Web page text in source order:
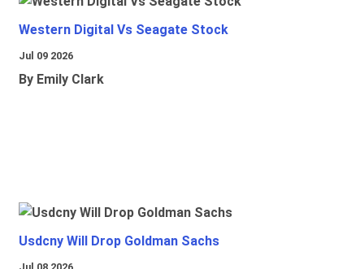
Western Digital Vs Seagate Stock
Jul 09 2026
By Emily Clark
Usdcny Will Drop Goldman Sachs